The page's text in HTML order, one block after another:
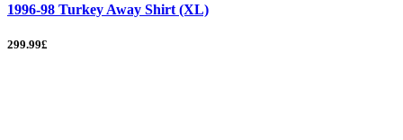
1996-98 Turkey Away Shirt (XL)
299.99£